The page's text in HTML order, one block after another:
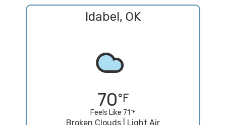
Idabel, OK
70
Feels Like 71
Broken Clouds | Light Air